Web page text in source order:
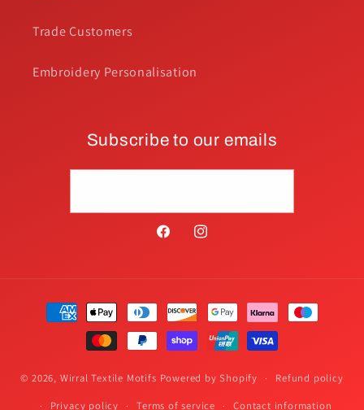
Trade Customers
Embroidery Personalisation
Subscribe to our emails
FacebookInstagram
Payment
methods
© 2026, Wirral Textile Motifs Powered by Shopify
Refund policy
Privacy policy
Terms of service Contact information